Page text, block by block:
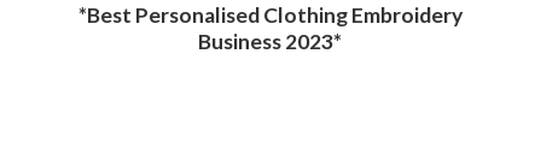
*Best Personalised Clothing Embroidery
Business 2023*